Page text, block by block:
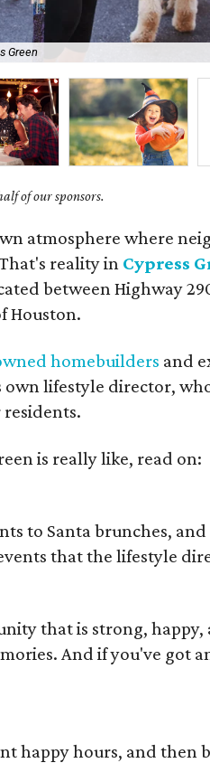
Green
of our sponsors.
atmosphere where
reality in Cypress
between Highway
Houston.
homebuilders and
own lifestyle director,
is really like, read on:
to Santa brunches,
that the lifestyle
that is strong, happy,
And if you've got
happy hours, and then